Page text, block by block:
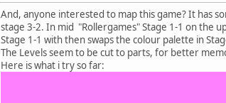
And, anyone interested to map this game? It has
stage 3-2. In mid "Rollergames" Stage 1-1 on the
Stage 1-1 with then swaps the colour palette in
The Levels seem to be cut to parts, for better
Here is what i try so far: